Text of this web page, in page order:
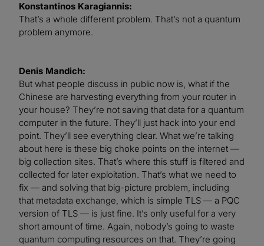
Konstantinos Karagiannis:
That’s a whole different problem. That’s not a quantum
problem anymore.
Denis Mandich:
But what people discuss in public now is, what if the
Chinese are harvesting everything from your router in
your house? They’re not saving that data for a quantum
computer in the future. They’ll just hack into your end
point. They’ll see everything clear. What we’re talking
about here is these big choke points on the internet —
big collection sites. That’s where this stuff is filtered and
collected for later exploitation. That’s what we need to
fix — and solving that big-picture problem, including
that metadata exchange, which is simple TLS — a PQC
version of TLS — is just fine. It’s only useful for a very
short amount of time. Again, nobody’s going to waste
quantum computing resources on that. They’re going